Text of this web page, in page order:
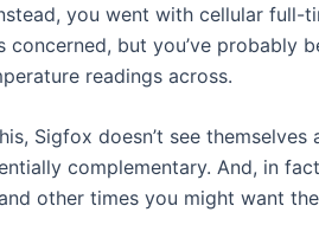
you went with cellular full-
concerned, but you’ve probably
readings across.
Sigfox doesn’t see
complementary. And, in
other times you might want